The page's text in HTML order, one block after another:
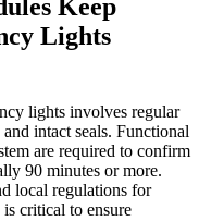
Keep
Lights
lights involves regular
intact seals. Functional
are required to confirm
90 minutes or more.
local regulations for
critical to ensure